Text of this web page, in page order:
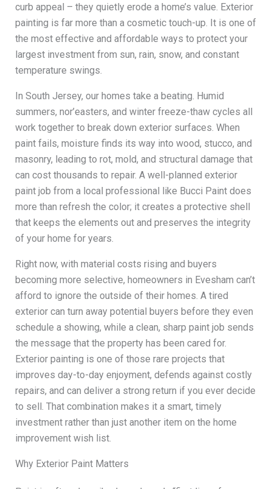
curb appeal – they quietly erode a home’s value. Exterior
painting is far more than a cosmetic touch-up. It is one of
the most effective and affordable ways to protect your
largest investment from sun, rain, snow, and constant
temperature swings.
In South Jersey, our homes take a beating. Humid
summers, nor’easters, and winter freeze-thaw cycles all
work together to break down exterior surfaces. When
paint fails, moisture finds its way into wood, stucco, and
masonry, leading to rot, mold, and structural damage that
can cost thousands to repair. A well-planned exterior
paint job from a local professional like Bucci Paint does
more than refresh the color; it creates a protective shell
that keeps the elements out and preserves the integrity
of your home for years.
Right now, with material costs rising and buyers
becoming more selective, homeowners in Evesham can’t
afford to ignore the outside of their homes. A tired
exterior can turn away potential buyers before they even
schedule a showing, while a clean, sharp paint job sends
the message that the property has been cared for.
Exterior painting is one of those rare projects that
improves day-to-day enjoyment, defends against costly
repairs, and can deliver a strong return if you ever decide
to sell. That combination makes it a smart, timely
investment rather than just another item on the home
improvement wish list.
Why Exterior Paint Matters